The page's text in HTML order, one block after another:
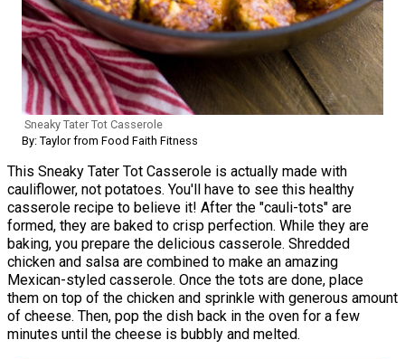
Sneaky Tater Tot Casserole
By: Taylor from Food Faith Fitness
This Sneaky Tater Tot Casserole is actually made with
cauliflower, not potatoes. You'll have to see this healthy
casserole recipe to believe it! After the "cauli-tots" are
formed, they are baked to crisp perfection. While they are
baking, you prepare the delicious casserole. Shredded
chicken and salsa are combined to make an amazing
Mexican-styled casserole. Once the tots are done, place
them on top of the chicken and sprinkle with generous amount
of cheese. Then, pop the dish back in the oven for a few
minutes until the cheese is bubbly and melted.